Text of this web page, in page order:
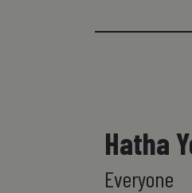
Hatha
Everyone